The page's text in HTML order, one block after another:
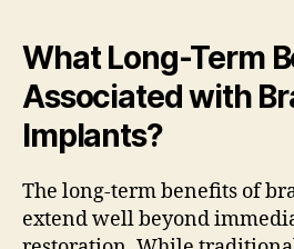
What Long-Term
Associated with
Implants?
The long-term benefits of
extend well beyond